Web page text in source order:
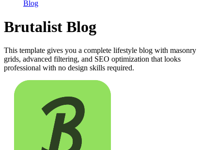
Blog
Brutalist Blog
This template gives you a complete lifestyle blog with masonry
grids, advanced filtering, and SEO optimization that looks
professional with no design skills required.